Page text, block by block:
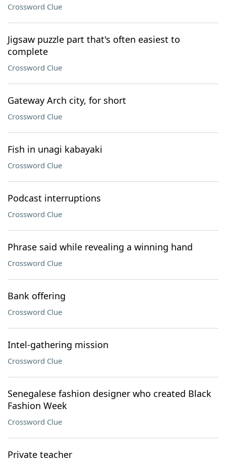
Crossword Clue
Jigsaw puzzle part that's often easiest to
complete
Crossword Clue
Gateway Arch city, for short
Crossword Clue
Fish in unagi kabayaki
Crossword Clue
Podcast interruptions
Crossword Clue
Phrase said while revealing a winning hand
Crossword Clue
Bank offering
Crossword Clue
Intel-gathering mission
Crossword Clue
Senegalese fashion designer who created Black
Fashion Week
Crossword Clue
Private teacher